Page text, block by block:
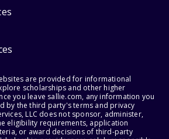
are provided for informational
scholarships and other higher
you leave sallie.com, any information you
by the third party's terms and privacy
LLC does not sponsor, administer,
eligibility requirements, application
or award decisions of third-party